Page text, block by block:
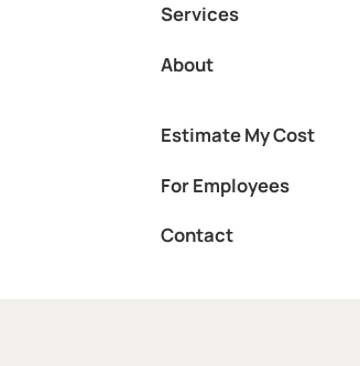
Services
About
Estimate My Cost
For Employees
Contact